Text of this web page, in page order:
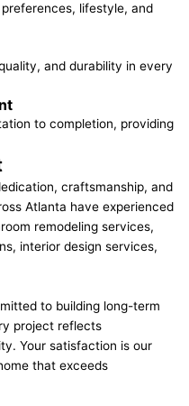
lifestyle, and
and durability in every
to completion, providing
craftsmanship, and
Atlanta have experienced
remodeling services,
interior design services,
to building long-term
project reflects
Your satisfaction is our
that exceeds